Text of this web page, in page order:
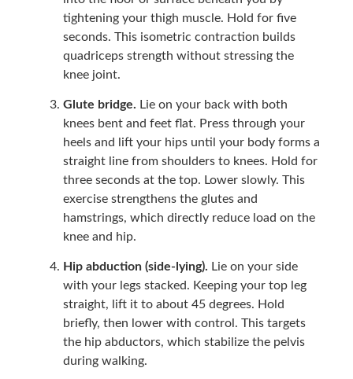
tightening your thigh muscle. Hold for five
seconds. This isometric contraction builds
quadriceps strength without stressing the
knee joint.
Glute bridge. Lie on your back with both
knees bent and feet flat. Press through your
heels and lift your hips until your body forms a
straight line from shoulders to knees. Hold for
three seconds at the top. Lower slowly. This
exercise strengthens the glutes and
hamstrings, which directly reduce load on the
knee and hip.
Hip abduction (side-lying). Lie on your side
with your legs stacked. Keeping your top leg
straight, lift it to about 45 degrees. Hold
briefly, then lower with control. This targets
the hip abductors, which stabilize the pelvis
during walking.